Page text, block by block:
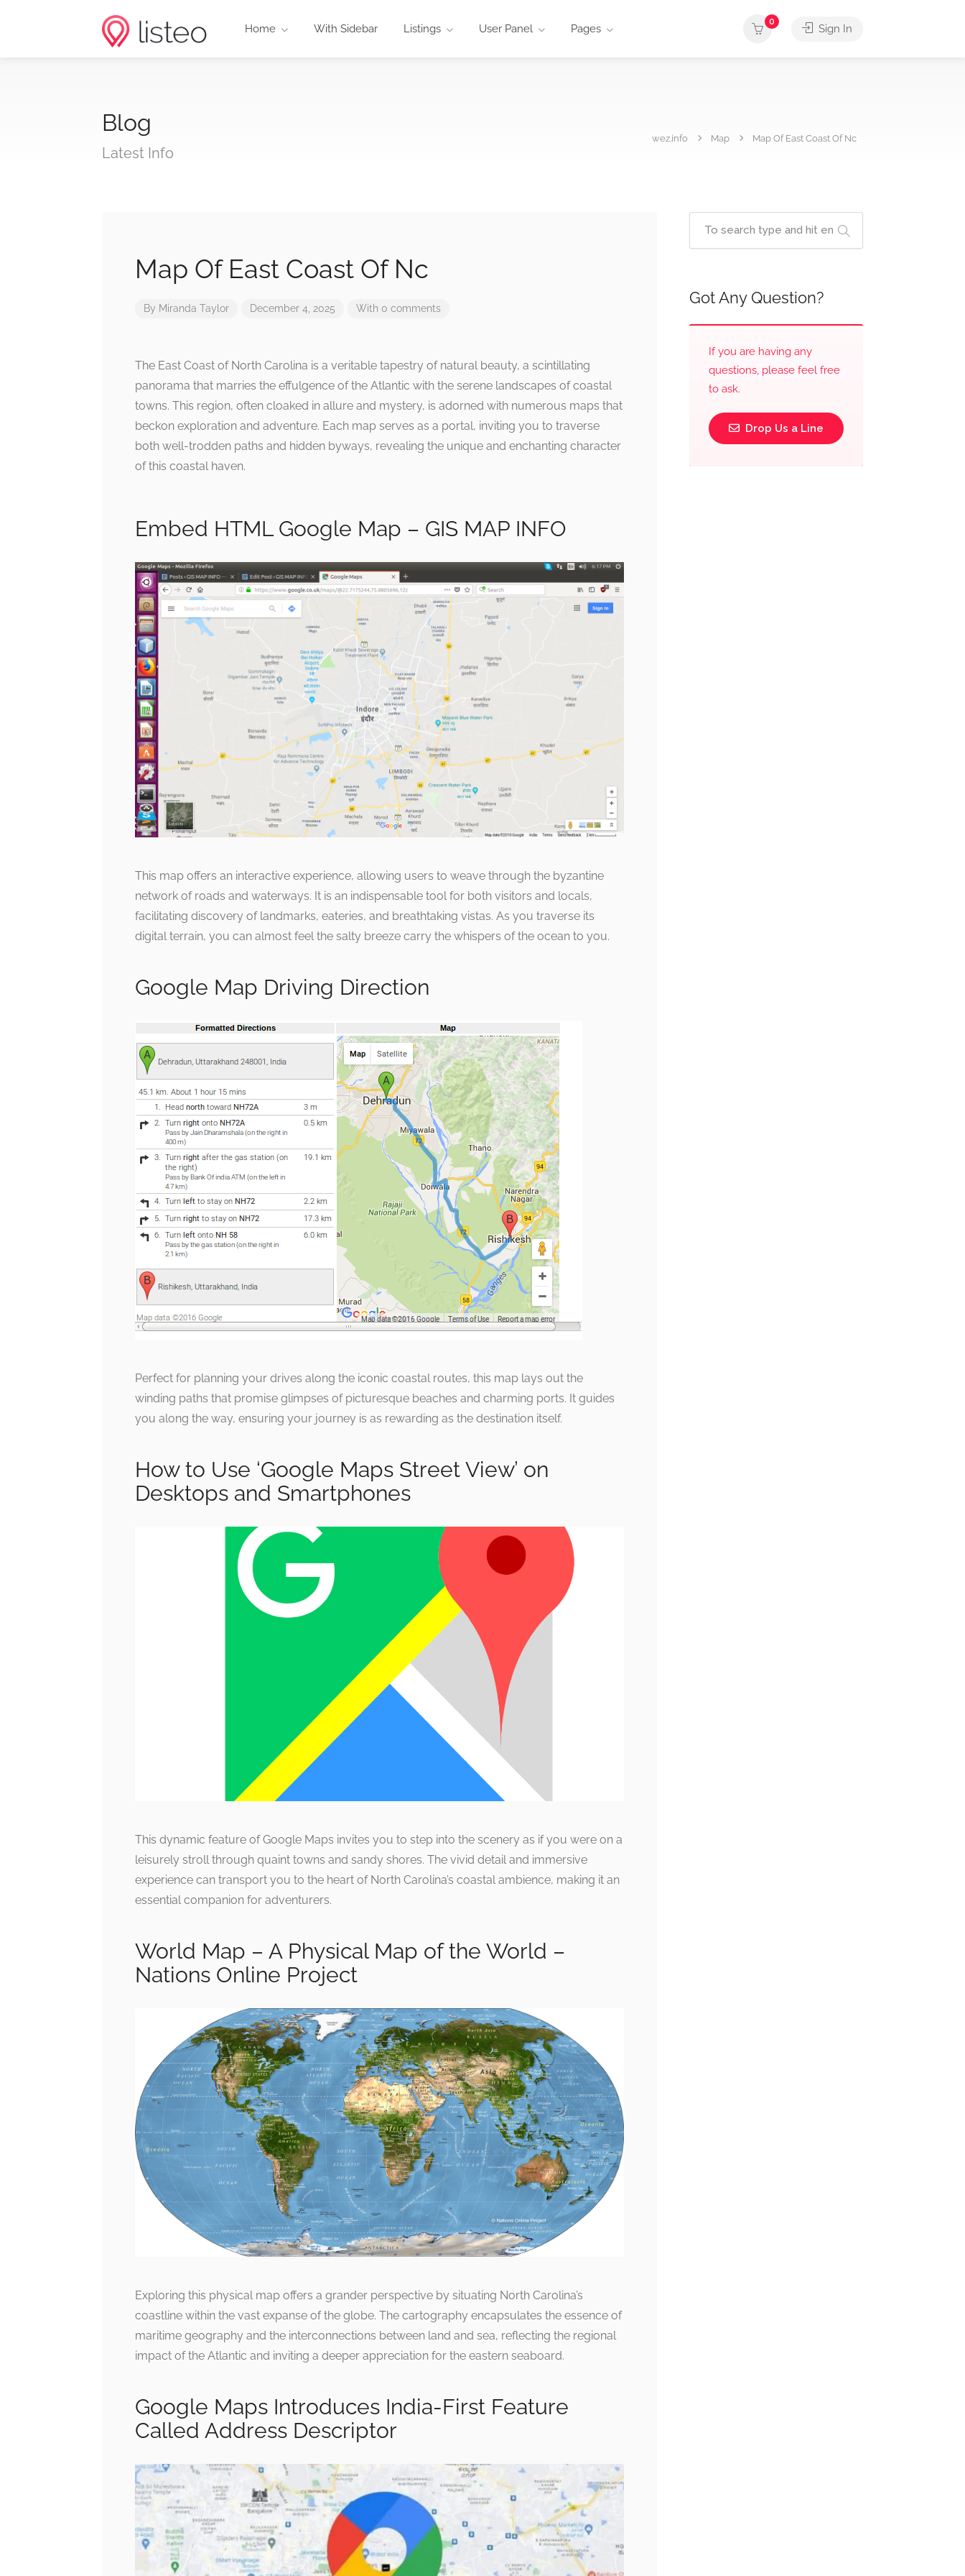
Home With Sidebar Listings User Panel Pages
0
Sign In
Blog
Latest Info
wez.info Map Map Of East Coast Of Nc
Map Of East Coast Of Nc
By Miranda Taylor December 4, 2025 With 0 comments
The East Coast of North Carolina is a veritable tapestry of natural beauty, a scintillating
panorama that marries the effulgence of the Atlantic with the serene landscapes of coastal
towns. This region, often cloaked in allure and mystery, is adorned with numerous maps that
beckon exploration and adventure. Each map serves as a portal, inviting you to traverse
both well-trodden paths and hidden byways, revealing the unique and enchanting character
of this coastal haven.
Embed HTML Google Map – GIS MAP INFO
This map offers an interactive experience, allowing users to weave through the byzantine
network of roads and waterways. It is an indispensable tool for both visitors and locals,
facilitating discovery of landmarks, eateries, and breathtaking vistas. As you traverse its
digital terrain, you can almost feel the salty breeze carry the whispers of the ocean to you.
Google Map Driving Direction
Perfect for planning your drives along the iconic coastal routes, this map lays out the
winding paths that promise glimpses of picturesque beaches and charming ports. It guides
you along the way, ensuring your journey is as rewarding as the destination itself.
How to Use ‘Google Maps Street View’ on
Desktops and Smartphones
This dynamic feature of Google Maps invites you to step into the scenery as if you were on a
leisurely stroll through quaint towns and sandy shores. The vivid detail and immersive
experience can transport you to the heart of North Carolina’s coastal ambience, making it an
essential companion for adventurers.
World Map – A Physical Map of the World –
Nations Online Project
Exploring this physical map offers a grander perspective by situating North Carolina’s
coastline within the vast expanse of the globe. The cartography encapsulates the essence of
maritime geography and the interconnections between land and sea, reflecting the regional
impact of the Atlantic and inviting a deeper appreciation for the eastern seaboard.
Google Maps Introduces India-First Feature
Called Address Descriptor
Got Any Question?
If you are having any
questions, please feel free
to ask.
Drop Us a Line